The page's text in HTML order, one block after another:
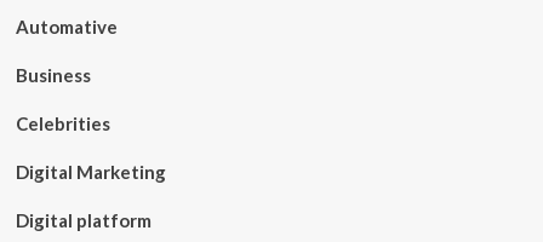
Automative
Business
Celebrities
Digital Marketing
Digital platform